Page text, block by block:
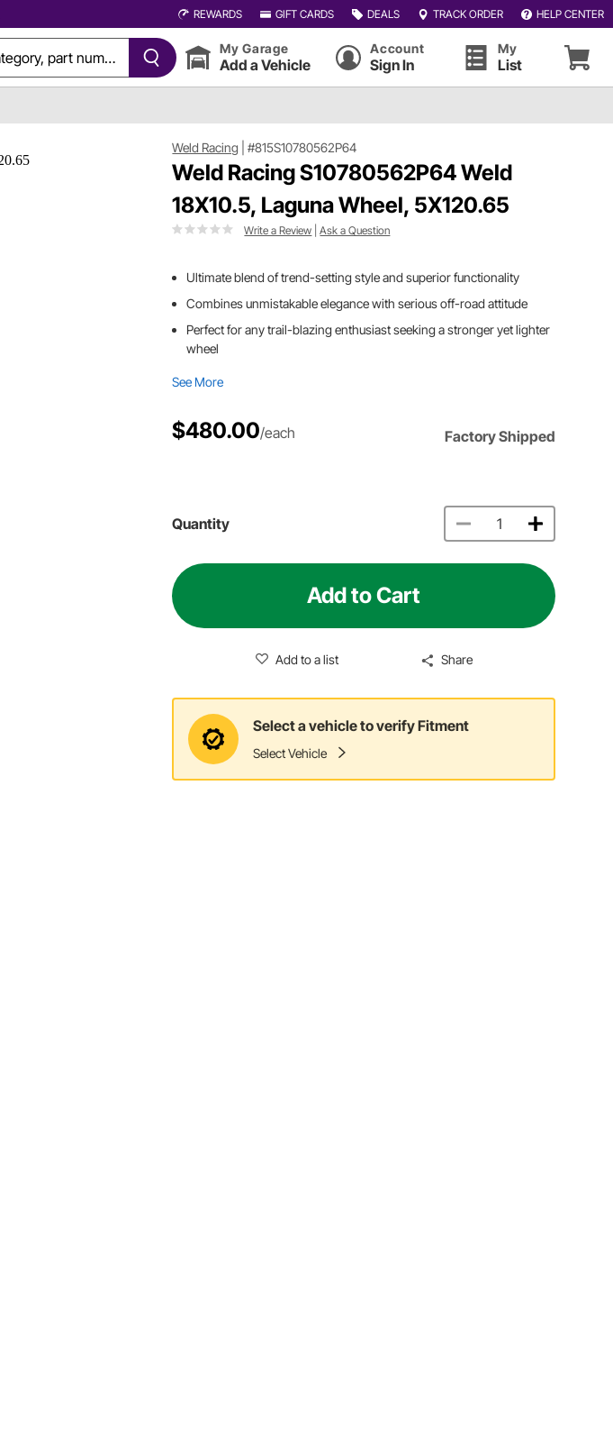
REWARDS GIFT CARDS DEALS TRACK ORDER HELP CENTER
My Garage
Add a Vehicle
Account
Sign In
My
List
Weld Racing |#815S10780562P64
Weld Racing S10780562P64 Weld
18X10.5, Laguna Wheel, 5X120.65
Write a Review |Ask a Question
Ultimate blend of trend-setting style and superior functionality
Combines unmistakable elegance with serious off-road attitude
Perfect for any trail-blazing enthusiast seeking a stronger yet lighter
wheel
See More
$480.00/each Factory Shipped
Quantity
Add to Cart
Add to a list Share
Select a vehicle to verify Fitment
Select Vehicle